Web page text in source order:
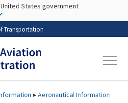
Skip to main content
States government
Transportation
▸Aeronautical Information